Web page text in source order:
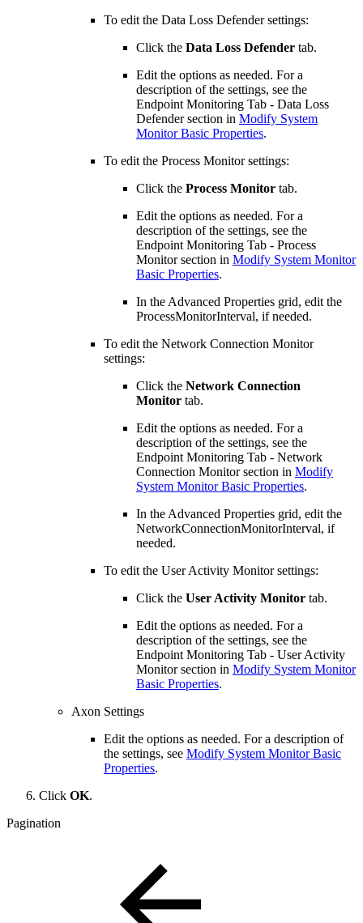
To edit the Data Loss Defender settings:
Click the Data Loss Defender tab.
Edit the options as needed. For a
description of the settings, see the
Endpoint Monitoring Tab - Data Loss
Defender section in Modify System
Monitor Basic Properties.
To edit the Process Monitor settings:
Click the Process Monitor tab.
Edit the options as needed. For a
description of the settings, see the
Endpoint Monitoring Tab - Process
Monitor section in Modify System Monitor
Basic Properties.
In the Advanced Properties grid, edit the
ProcessMonitorInterval, if needed.
To edit the Network Connection Monitor
settings:
Click the Network Connection
Monitor tab.
Edit the options as needed. For a
description of the settings, see the
Endpoint Monitoring Tab - Network
Connection Monitor section in Modify
System Monitor Basic Properties.
In the Advanced Properties grid, edit the
NetworkConnectionMonitorInterval, if
needed.
To edit the User Activity Monitor settings:
Click the User Activity Monitor tab.
Edit the options as needed. For a
description of the settings, see the
Endpoint Monitoring Tab - User Activity
Monitor section in Modify System Monitor
Basic Properties.
Axon Settings
Edit the options as needed. For a description of
the settings, see Modify System Monitor Basic
Properties.
Click OK.
Pagination